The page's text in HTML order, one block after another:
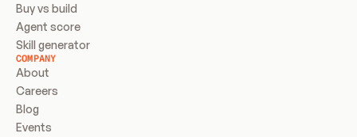
Buy vs build
Agent score
Skill generator
COMPANY
About
Careers
Blog
Events